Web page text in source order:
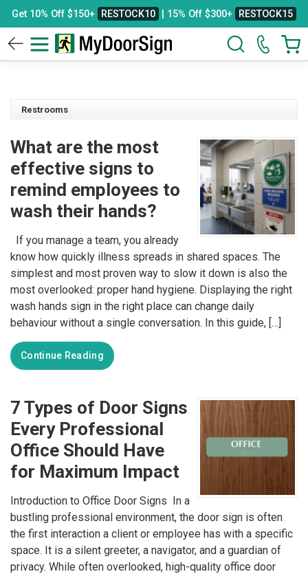
Get 10% Off $150+ RESTOCK10 | 15% Off $300+ RESTOCK15
Restrooms
What are the most
effective signs to
remind employees to
wash their hands?
If you manage a team, you already
know how quickly illness spreads in shared spaces. The
simplest and most proven way to slow it down is also the
most overlooked: proper hand hygiene. Displaying the right
wash hands sign in the right place can change daily
behaviour without a single conversation. In this guide, […]
Continue Reading
7 Types of Door Signs
Every Professional
Office Should Have
for Maximum Impact
Introduction to Office Door Signs In a
bustling professional environment, the door sign is often
the first interaction a client or employee has with a specific
space. It is a silent greeter, a navigator, and a guardian of
privacy. While often overlooked, high-quality office door